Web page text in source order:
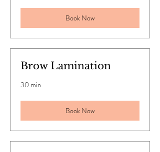
Book Now
Brow Lamination
30 min
Book Now